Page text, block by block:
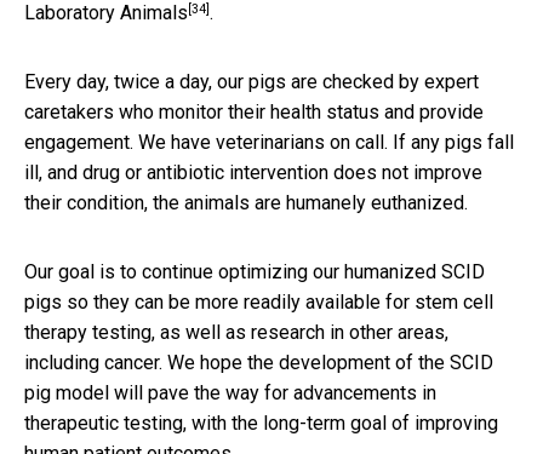
Laboratory Animals [34].
Every day, twice a day, our pigs are checked by expert
caretakers who monitor their health status and provide
engagement. We have veterinarians on call. If any pigs fall
ill, and drug or antibiotic intervention does not improve
their condition, the animals are humanely euthanized.
Our goal is to continue optimizing our humanized SCID
pigs so they can be more readily available for stem cell
therapy testing, as well as research in other areas,
including cancer. We hope the development of the SCID
pig model will pave the way for advancements in
therapeutic testing, with the long-term goal of improving